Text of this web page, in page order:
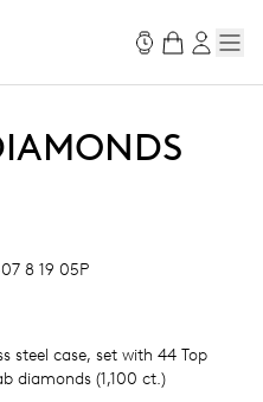
8 19 05P
steel case, set with 44 Top
diamonds (1,100 ct.)